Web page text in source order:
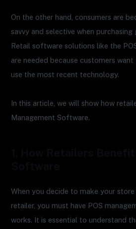
On the other hand, consumers are
savvy and selective when purchasing
Retail software solutions like the
are needed because customers
use the most recent technology.
In this article, we will show how
Management Software.
When you decide to make your store
retailer, you must have POS
works. It is essential to understand